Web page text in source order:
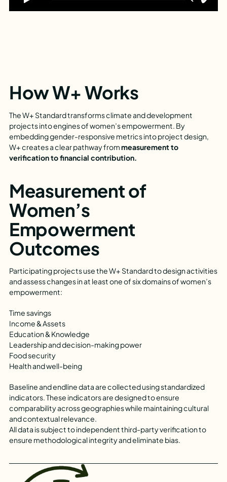
How W+ Works
The W+ Standard transforms climate and development
projects into engines of women’s empowerment. By
embedding gender-responsive metrics into project design,
W+ creates a clear pathway frommeasurement to
verification to financial contribution.
Measurement of
Women’s
Empowerment
Outcomes
Participating projects use the W+ Standard to design activities
and assess changes in at least one of six domains of women’s
empowerment:
Time savings
Income & Assets
Education & Knowledge
Leadership and decision-making power
Food security
Health and well-being
Baseline and endline data are collected using standardized
indicators. These indicators are designed to ensure
comparability across geographies while maintaining cultural
and contextual relevance.
All data is subject to independent third-party verification to
ensure methodological integrity and eliminate bias.